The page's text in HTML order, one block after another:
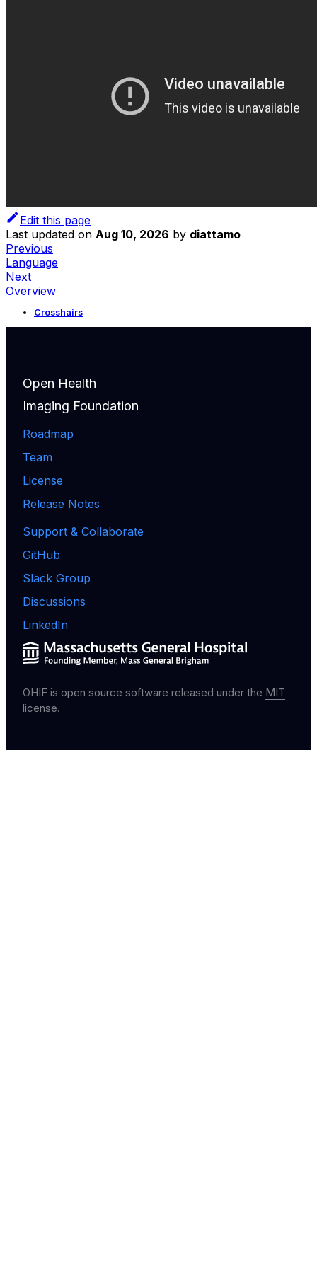
Edit this page
Last updated on Aug 10, 2026 by diattamo
Previous
Language
Next
Overview
Crosshairs
Open Health
Imaging Foundation
Roadmap
Team
License
Release Notes
Support & Collaborate
GitHub
Slack Group
Discussions
LinkedIn
OHIF is open source software released under the MIT
license.